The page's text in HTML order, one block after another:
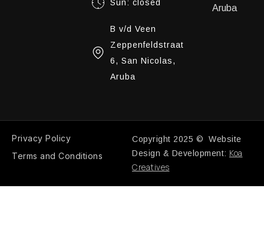
Sun: closed
B v/d Veen
Zeppenfeldstraat
6, San Nicolas,
Aruba
Aruba
Privacy Policy
Terms and Conditions
Copyright 2025 © Website
Design & Development: Koa
Creatives